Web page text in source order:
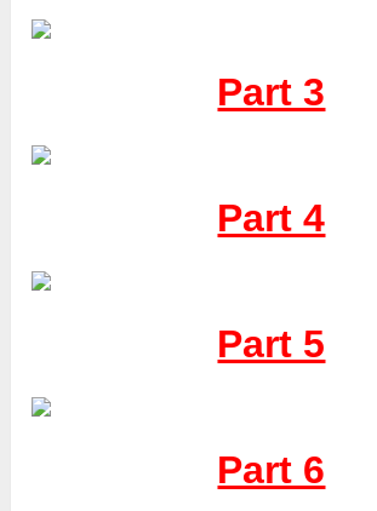
Part 3
Part 4
Part 5
Part 6